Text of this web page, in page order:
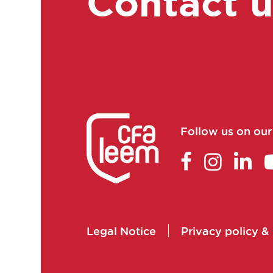
Clinical research associate
Clinical study coordinator
Clinical study technician
manager
Commercial and scientific
training manager
Follow us on
Legal Notice Privacy policy